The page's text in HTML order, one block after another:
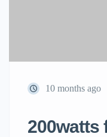
10 months ago
200watts